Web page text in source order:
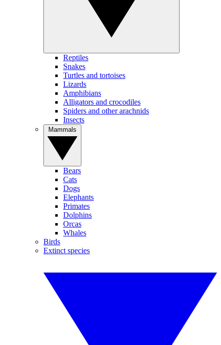
Reptiles
Snakes
Turtles and tortoises
Lizards
Amphibians
Alligators and crocodiles
Spiders and other arachnids
Insects
Bears
Cats
Dogs
Elephants
Primates
Dolphins
Orcas
Whales
Birds
Extinct species